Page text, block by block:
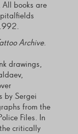
books are
Archive.
drawings,
by Sergei
from the
Files. In
critically